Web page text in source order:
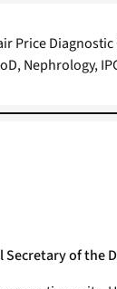
Price
Nephrology,
Secretary of the